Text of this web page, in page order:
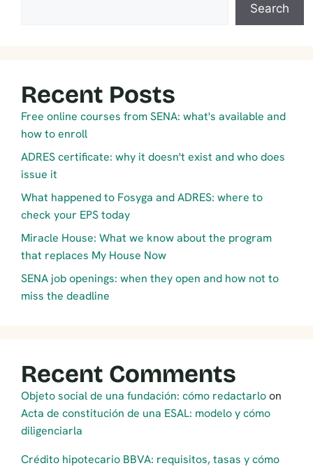
Search
Recent Posts
Free online courses from SENA: what's available and
how to enroll
ADRES certificate: why it doesn't exist and who does
issue it
What happened to Fosyga and ADRES: where to
check your EPS today
Miracle House: What we know about the program
that replaces My House Now
SENA job openings: when they open and how not to
miss the deadline
Recent Comments
Objeto social de una fundación: cómo redactarloon
Acta de constitución de una ESAL: modelo y cómo
diligenciarla
Crédito hipotecario BBVA: requisitos, tasas y cómo